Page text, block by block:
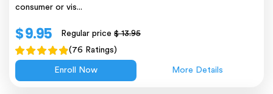
consumer or vis...
$ 9.95 Regular price$ 13.95
(76 Ratings)
Enroll Now More Details